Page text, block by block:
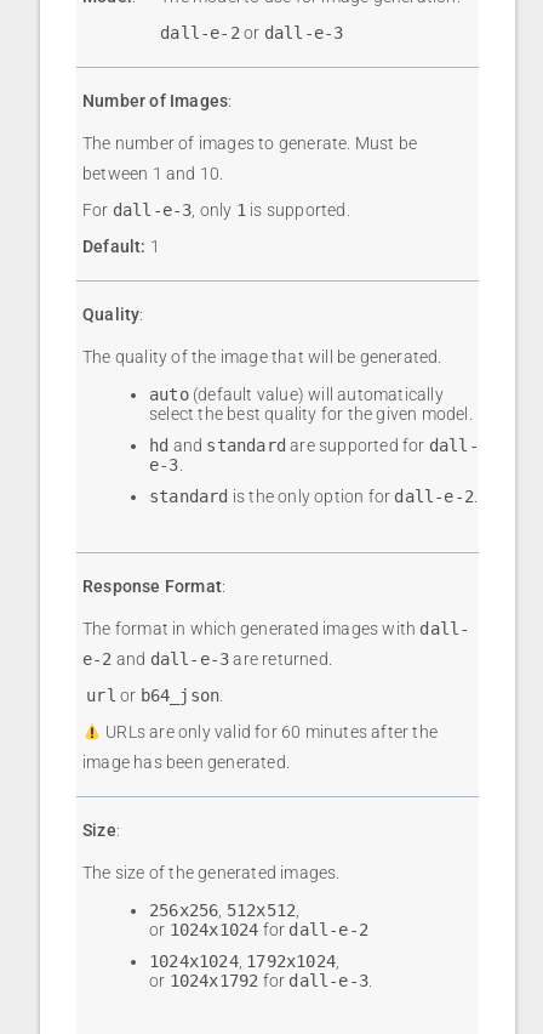
dall-e-2or dall-e-3
Number of Images:
The number of images to generate. Must be
between 1 and 10.
For dall-e-3, only 1 is supported.
Default: 1
Quality:
The quality of the image that will be generated.
auto(default value) will automatically
select the best quality for the given model.
hd and standard are supported for dall-
e-3.
standard is the only option for dall-e-2.
Response Format:
The format in which generated images with dall-
e-2 and dall-e-3are returned.
url or b64_json.
URLs are only valid for 60 minutes after the
image has been generated.
Size:
The size of the generated images.
256x256, 512x512,
or 1024x1024 for dall-e-2
1024x1024, 1792x1024,
or 1024x1792 for dall-e-3.